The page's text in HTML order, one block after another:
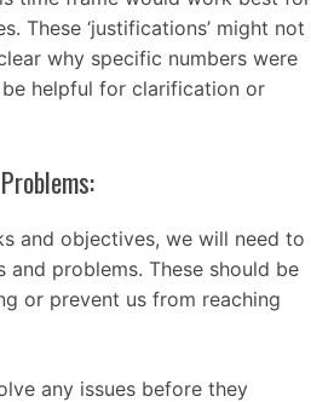
These ‘justifications’ might not
why specific numbers were
helpful for clarification or
and objectives, we will need to
problems. These should be
or prevent us from reaching
any issues before they